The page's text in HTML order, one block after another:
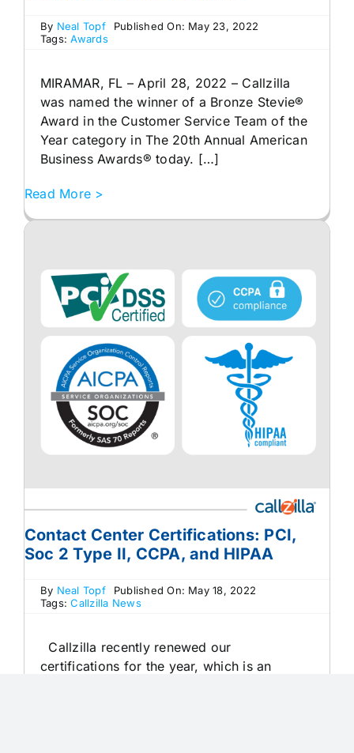
By Neal Topf
Published On: May 23, 2022
Tags:Awards
MIRAMAR, FL – April 28, 2022 – Callzilla
was named the winner of a Bronze Stevie®
Award in the Customer Service Team of the
Year category in The 20th Annual American
Business Awards® today. […]
Read More >
Contact Center Certifications: PCI,
Soc 2 Type II, CCPA, and HIPAA
By Neal Topf
Published On: May 18, 2022
Tags:Callzilla News
Callzilla recently renewed our
certifications for the year, which is an